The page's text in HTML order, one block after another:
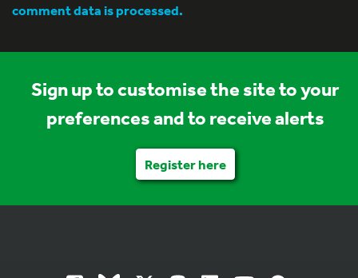
comment data is processed.
Sign up to customise the site to your
preferences and to receive alerts
Register here